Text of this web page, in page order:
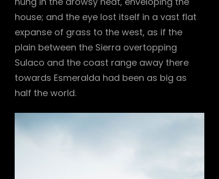
house; and the eye lost itself in a vast flat
expanse of grass to the west, as if the
plain between the Sierra overtopping
Sulaco and the coast range away there
towards Esmeralda had been as big as
half the world.